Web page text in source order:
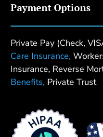
Payment Options
Private Pay (Check,
Care Insurance,
Insurance, Reverse
Benefits, Private Trust